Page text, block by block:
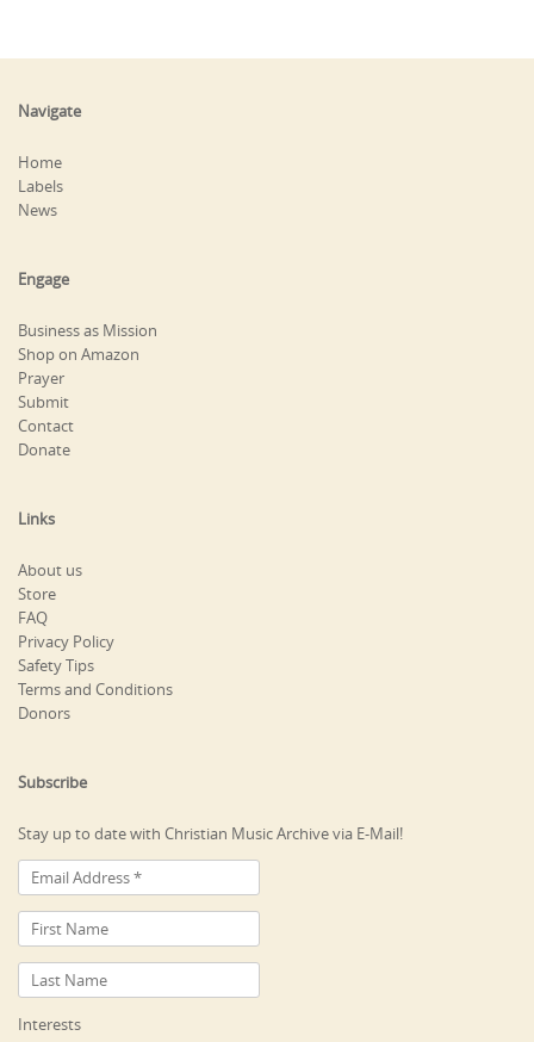
Navigate
Home
Labels
News
Engage
Business as Mission
Shop on Amazon
Prayer
Submit
Contact
Donate
Links
About us
Store
FAQ
Privacy Policy
Safety Tips
Terms and Conditions
Donors
Subscribe
Stay up to date with Christian Music Archive via E-Mail!
Interests